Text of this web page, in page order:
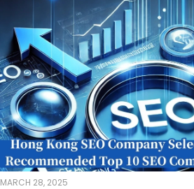
MARCH 28, 2025